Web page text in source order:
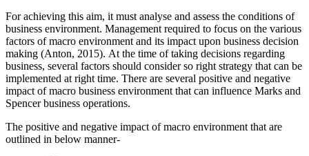
For achieving this aim, it must analyse and assess the conditions of
business environment. Management required to focus on the various
factors of macro environment and its impact upon business decision
making (Anton, 2015). At the time of taking decisions regarding
business, several factors should consider so right strategy that can be
implemented at right time. There are several positive and negative
impact of macro business environment that can influence Marks and
Spencer business operations.
The positive and negative impact of macro environment that are
outlined in below manner-